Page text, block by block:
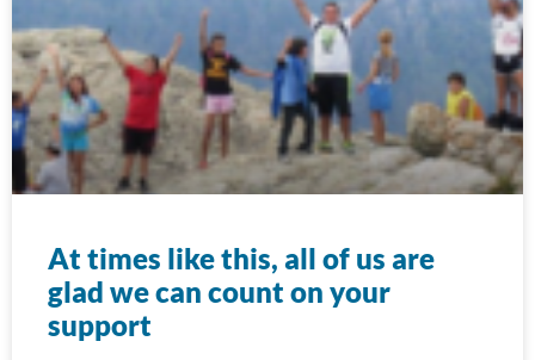
At times like this, all of us are
glad we can count on your
support